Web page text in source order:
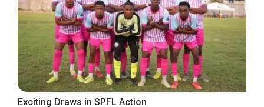
Exciting Draws in SPFL Action